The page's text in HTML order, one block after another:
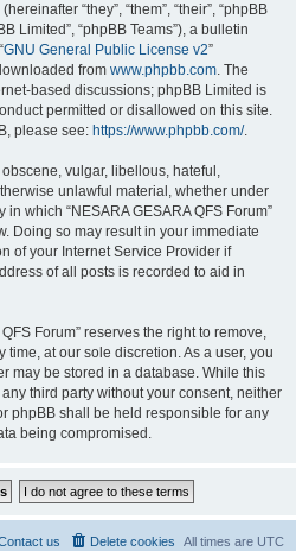
“they”, “them”, “their”, “phpBB
Limited”, “phpBB Teams”), a bulletin
GNU General Public License v2”
from www.phpbb.com. The
based discussions; phpBB Limited is
permitted or disallowed on this site.
please see: https://www.phpbb.com/.
vulgar, libellous, hateful,
unlawful material, whether under
which “NESARA GESARA QFS Forum”
Doing so may result in your immediate
of your Internet Service Provider if
of all posts is recorded to aid in
Forum” reserves the right to remove,
time, at our sole discretion. As a user, you
may be stored in a database. While this
third party without your consent, neither
phpBB shall be held responsible for any
being compromised.
All times are UTC
Delete cookies
us